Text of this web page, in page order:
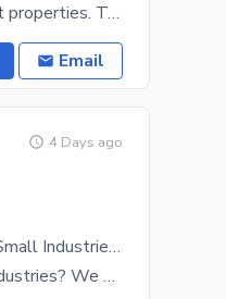
This Punjab Small Industries hosts several decent properties. Take our word of advice and check it
Email
4 Days ago
Grey Structure 4 Marla House For sale In Punjab Small Industries Punjab Small Industries
Looking for real estate options in Punjab Small Industries? We are here to suggest the most